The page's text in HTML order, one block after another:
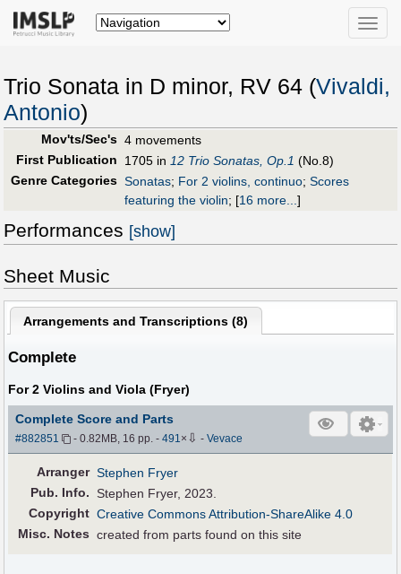
Toggle
Trio Sonata in D minor, RV 64 (Vivaldi,
Antonio)
Mov'ts/Sec's 4 movements
First Publication
1705 in 12 Trio Sonatas, Op.1 (No.8)
Genre Categories Sonatas; For 2 violins, continuo; Scores
featuring the violin; [16 more...]
Performances [show]
Sheet Music
Arrangements and Transcriptions (8)
Complete
For 2 Violins and Viola (Fryer)
Complete Score and Parts
#882851 - 0.82MB, 16 pp.-491× ⇩ -Vevace
Arranger Stephen Fryer
Pub. Info.
Stephen Fryer, 2023.
Copyright Creative Commons Attribution-ShareAlike 4.0
Misc. Notes created from parts found on this site